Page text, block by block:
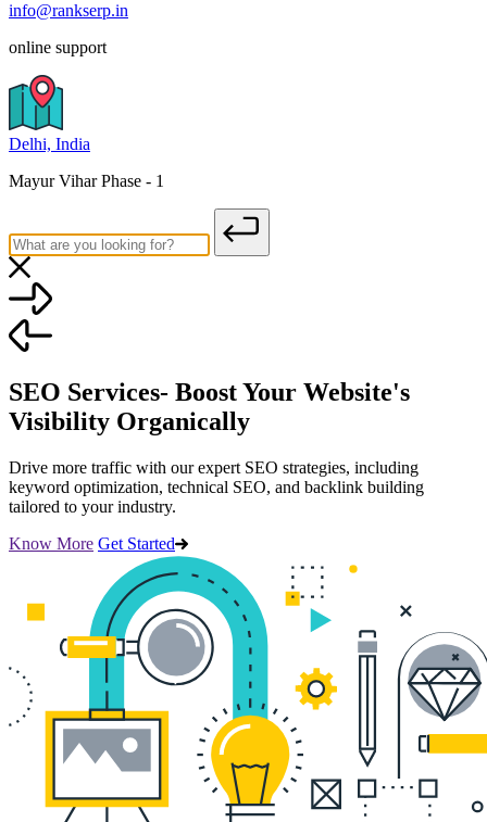
info@rankserp.in
online support
Delhi, India
Mayur Vihar Phase - 1
SEO Services- Boost Your Website's
Visibility Organically
Drive more traffic with our expert SEO strategies, including
keyword optimization, technical SEO, and backlink building
tailored to your industry.
Know More Get Started